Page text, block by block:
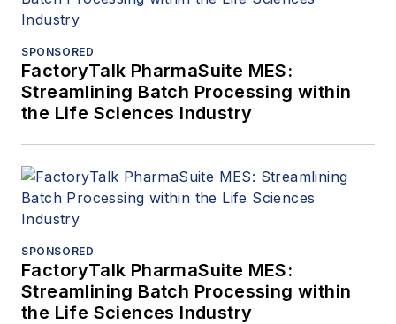
SPONSORED
FactoryTalk PharmaSuite MES:
Streamlining Batch Processing within
the Life Sciences Industry
SPONSORED
FactoryTalk PharmaSuite MES:
Streamlining Batch Processing within
the Life Sciences Industry